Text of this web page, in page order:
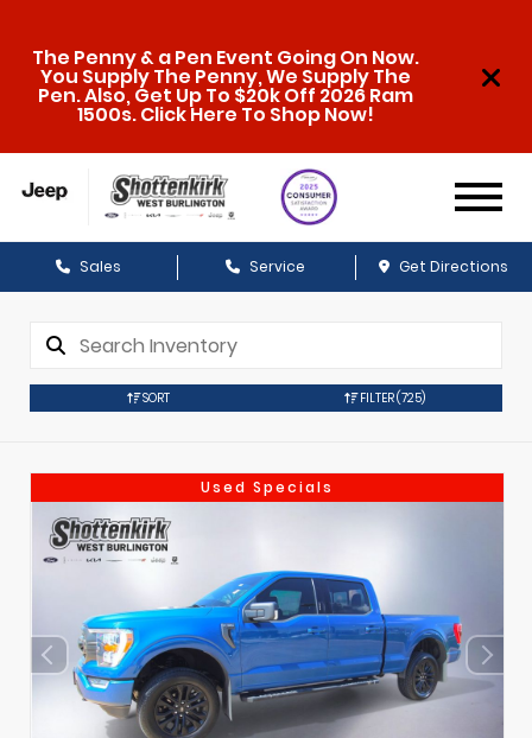
The Penny & a Pen Event Going On Now.
You Supply The Penny, We Supply The
Pen. Also, Get Up To $20k Off 2026 Ram
1500s. Click Here To Shop Now!
Sales Service Get Directions
SORT FILTER(725)
Used Specials